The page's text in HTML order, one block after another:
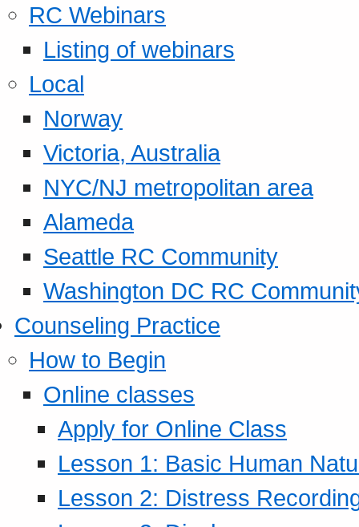
RC Webinars
Listing of webinars
Local
Norway
Victoria, Australia
NYC/NJ metropolitan area
Alameda
Seattle RC Community
Washington DC RC
Counseling Practice
How to Begin
Online classes
Apply for Online Class
Lesson 1: Basic Human
Lesson 2: Distress